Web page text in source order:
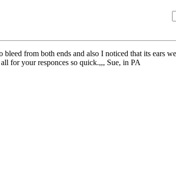
from both ends and also I noticed that its ears
for your responces so quick.,,, Sue, in PA